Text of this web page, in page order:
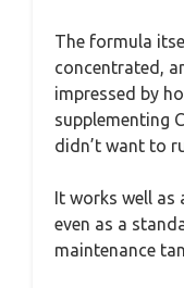
The formula
concentrated,
impressed by
supplementing
didn’t want to
It works well as
even as a
maintenance